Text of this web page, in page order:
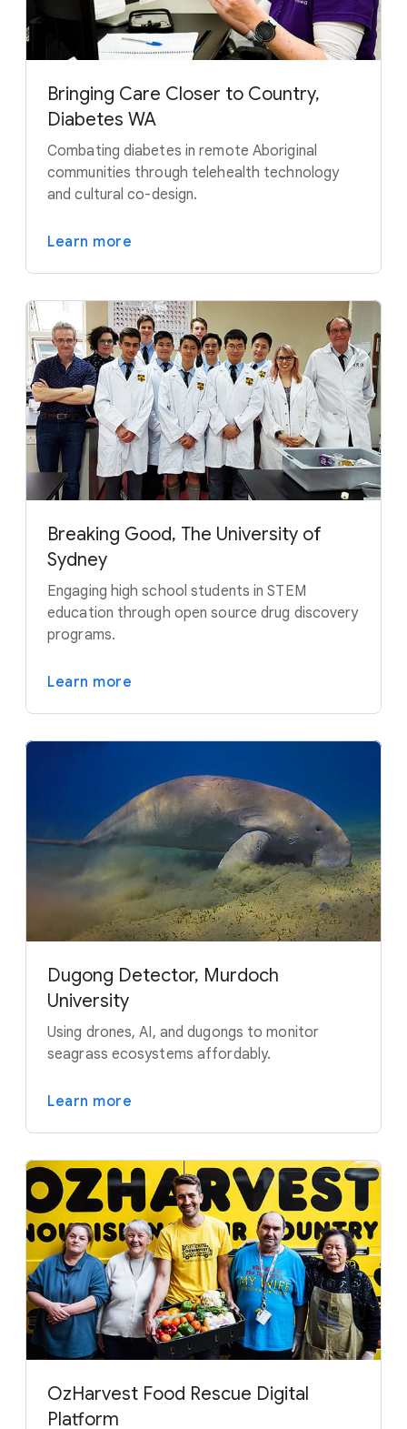
Bringing Care Closer to Country,
Diabetes WA
Combating diabetes in remote Aboriginal
communities through telehealth technology
and cultural co-design.
Learn more
Breaking Good, The University of
Sydney
Engaging high school students in STEM
education through open source drug discovery
programs.
Learn more
Dugong Detector, Murdoch
University
Using drones, AI, and dugongs to monitor
seagrass ecosystems affordably.
Learn more
OzHarvest Food Rescue Digital
Platform